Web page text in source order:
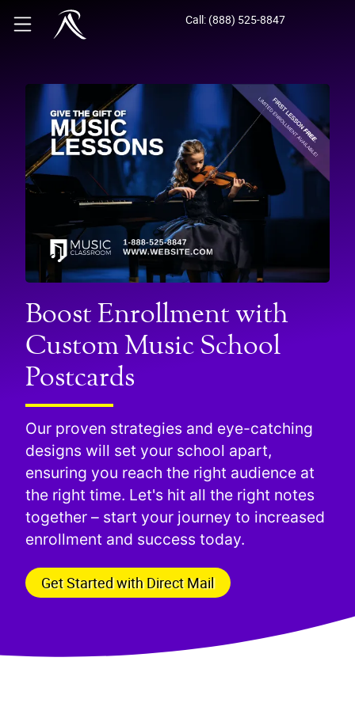
Call: (888) 525-8847
Boost Enrollment with
Custom Music School
Postcards
Our proven strategies and eye-catching
designs will set your school apart,
ensuring you reach the right audience at
the right time. Let's hit all the right notes
together – start your journey to increased
enrollment and success today.
Get Started with Direct Mail